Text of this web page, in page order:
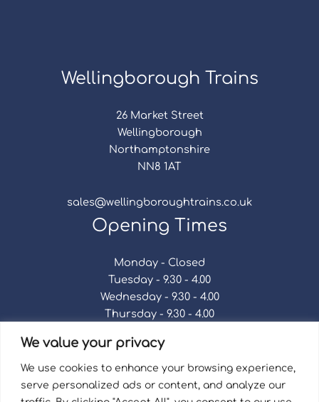
We value your privacy
We use cookies to enhance your browsing experience,
serve personalized ads or content, and analyze our
Wellingborough Trains
26 Market Street
Wellingborough
Northamptonshire
NN8 1AT
sales@wellingboroughtrains.co.uk
Opening Times
Monday - Closed
Tuesday - 9.30 - 4.00
Wednesday - 9.30 - 4.00
Thursday - 9.30 - 4.00
Saturday - 9.30 - 4.00
Sunday - Closed